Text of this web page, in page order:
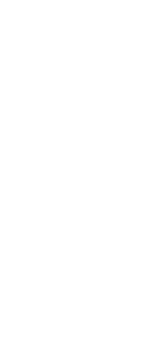
These
at all times to
Agreement
The Licence
by the laws of
these Terms and